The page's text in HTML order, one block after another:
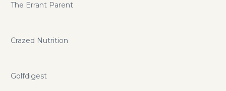
The Errant Parent
Crazed Nutrition
Golfdigest